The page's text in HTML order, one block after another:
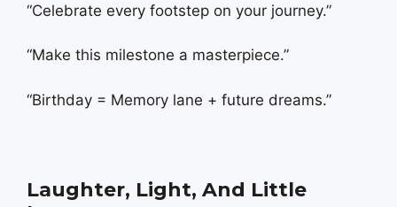
“Celebrate every footstep on your journey.”
“Make this milestone a masterpiece.”
“Birthday = Memory lane + future dreams.”
Laughter, Light, And Little